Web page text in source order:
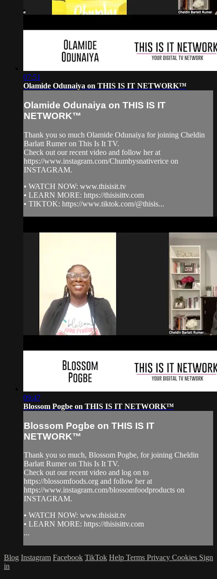
07:51
Olamide Odunaiya on THIS IS IT NETWORK™
Olamide Odunaiya on THIS IS IT
NETWORK™
Thank you so much Olamide Odunaiya for joining Cheldin
Barlatt Rumer on This Is It TV.
Check out our recent video and follow her at
https://www.instagram.com/Chumbysnativerice on
INSTAGRAM.
• WATCH NOW: www.thisisit.tv
• LEARN MORE: https://thisisittv.com
• TIKTOK: https://www.tiktok.com/@thisis...
09:47
Blossom Pogbe on THIS IS IT NETWORK™
Blossom Pogbe on THIS IS IT
NETWORK™
Thank you so much, Blossom Pogbe, for joining Cheldin
Barlatt Rumer on This Is It TV.
Check out our recent video and log on to
https://blossomfoods.org and follow her at
https://www.instagram.com/blossomfoodproducts on
INSTAGRAM.
• WATCH NOW: www.thisisit.tv
• LEARN MORE: https://thisisittv.com
...
Blog Instagram Facebook TikTok Help Terms Privacy Cookies Sign
in